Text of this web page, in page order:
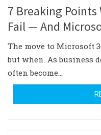
7 Breaking Points
Fail — And
The move to Microsoft
but when. As business
often become…